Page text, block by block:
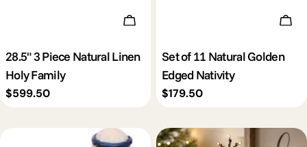
Add To Cart
28.5" 3 Piece Natural Linen
Holy Family
Regular
$599.50
Set of 11 Natural Golden
Edged Nativity
Regular
$179.50